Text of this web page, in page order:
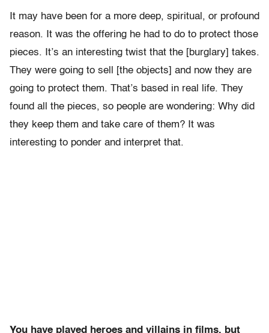
It may have been for a more deep, spiritual, or profound
reason. It was the offering he had to do to protect those
pieces. It’s an interesting twist that the [burglary] takes.
They were going to sell [the objects] and now they are
going to protect them. That’s based in real life. They
found all the pieces, so people are wondering: Why did
they keep them and take care of them? It was
interesting to ponder and interpret that.
You have played heroes and villains in films, but